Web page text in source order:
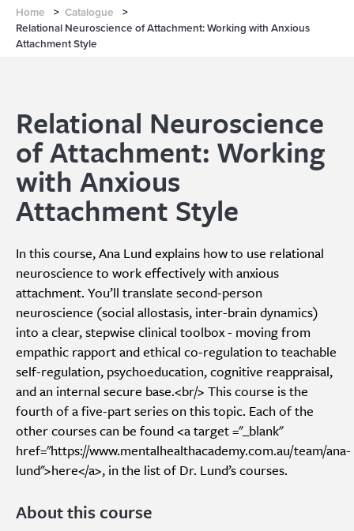
Home > Catalogue
>
Relational Neuroscience of Attachment: Working with Anxious
Attachment Style
Relational Neuroscience
of Attachment: Working
with Anxious
Attachment Style
In this course, Ana Lund explains how to use relational
neuroscience to work effectively with anxious
attachment. You’ll translate second-person
neuroscience (social allostasis, inter-brain dynamics)
into a clear, stepwise clinical toolbox - moving from
empathic rapport and ethical co-regulation to teachable
self-regulation, psychoeducation, cognitive reappraisal,
and an internal secure base.<br/> This course is the
fourth of a five-part series on this topic. Each of the
other courses can be found <a target ="_blank"
href="https://www.mentalhealthacademy.com.au/team/ana-
lund">here</a>, in the list of Dr. Lund’s courses.
About this course